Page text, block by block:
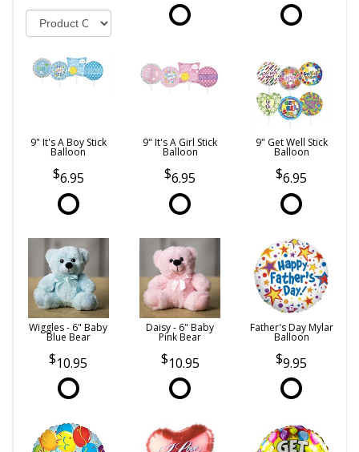
9" It's A Boy Stick
Balloon
6.95
9" It's A Girl Stick
Balloon
6.95
9" Get Well Stick
Balloon
6.95
Wiggles - 6" Baby
Blue Bear
10.95
Daisy - 6" Baby
Pink Bear
10.95
Father's Day Mylar
Balloon
9.95